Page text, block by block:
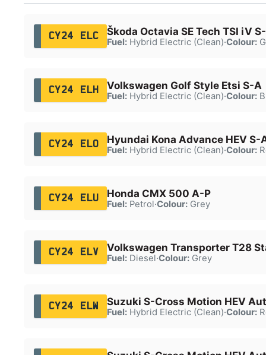
CY24 ELC Škoda Octavia SE Tech TSI iV
Fuel:Hybrid Electric (Clean)·Colour:
CY24 ELH Volkswagen Golf Style Etsi S-A
Fuel:Hybrid Electric (Clean)·Colour:
CY24 ELO Hyundai Kona Advance HEV S-
Fuel:Hybrid Electric (Clean)·Colour:
CY24 ELU Honda CMX 500 A-P
Fuel:Petrol·Colour:Grey
CY24 ELV Volkswagen Transporter T28
Fuel:Diesel·Colour:Grey
CY24 ELW Suzuki S-Cross Motion HEV
Fuel:Hybrid Electric (Clean)·Colour: